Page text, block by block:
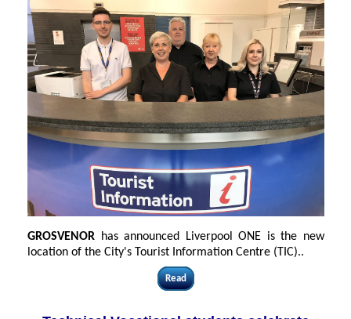
GROSVENOR has announced Liverpool ONE is the new
location of the City's Tourist Information Centre (TIC)..
Read